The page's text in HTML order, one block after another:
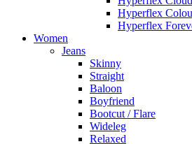
Hyperflex
Hyperflex
Women
Jeans
Skinny
Straight
Baloon
Boyfriend
Bootcut / Flare
Wideleg
Relaxed